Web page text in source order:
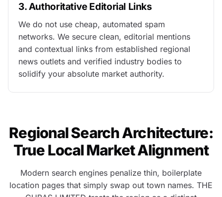
3. Authoritative Editorial Links
We do not use cheap, automated spam
networks. We secure clean, editorial mentions
and contextual links from established regional
news outlets and verified industry bodies to
solidify your absolute market authority.
Regional Search Architecture:
True Local Market Alignment
Modern search engines penalize thin, boilerplate
location pages that simply swap out town names. THE